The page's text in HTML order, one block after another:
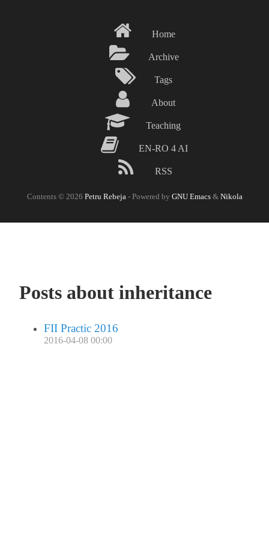
Home
Archive
Tags
About
Teaching
EN-RO 4 AI
RSS
Contents © 2026 Petru Rebeja- Powered by GNU Emacs& Nikola
Posts about inheritance
FII Practic 2016
2016-04-08 00:00